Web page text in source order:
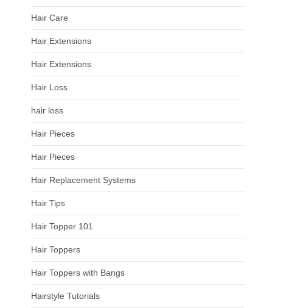
Hair Care
Hair Extensions
Hair Extensions
Hair Loss
hair loss
Hair Pieces
Hair Pieces
Hair Replacement Systems
Hair Tips
Hair Topper 101
Hair Toppers
Hair Toppers with Bangs
Hairstyle Tutorials